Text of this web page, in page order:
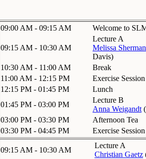
09:00 AM - 09:15 AM Welcome to
09:15 AM - 10:30 AM
Lecture A
Melissa
Davis)
10:30 AM - 11:00 AM
Break
11:00 AM - 12:15 PM
Exercise Session
12:15 PM - 01:45 PM
Lunch
01:45 PM - 03:00 PM
Lecture B
Anna Weigandt (
03:00 PM - 03:30 PM
Afternoon Tea
03:30 PM - 04:45 PM
Exercise Session
09:15 AM - 10:30 AM
Lecture A
Christian Gaetz